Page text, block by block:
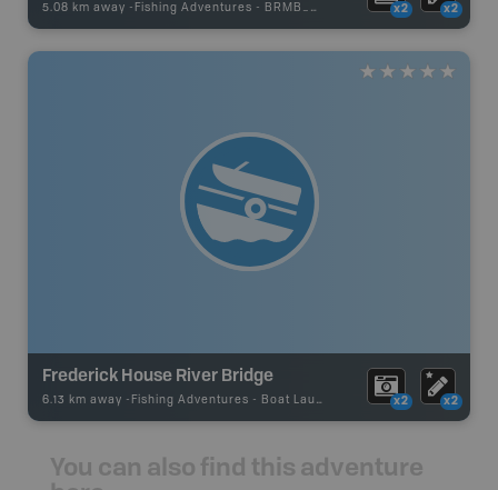
5.08 km away - Fishing Adventures - BRMB_STOCKED x2 x2
Frederick House River Bridge
6.13 km away - Fishing Adventures - Boat Launch x2 x2
You can also find this adventure